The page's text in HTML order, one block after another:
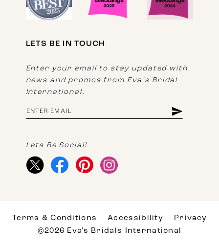
LETS BE IN TOUCH
Enter your email to stay updated with
news and promos from Eva's Bridal
International.
Lets Be Social!
Terms & Conditions Accessibility
Privacy
©2026 Eva's Bridals International